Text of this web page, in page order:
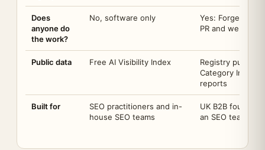
Does
anyone do
the work?
No, software only
Yes: Forge
PR and web work
Public data Free AI Visibility Index
Registry
Category
reports
Built for
SEO practitioners and in-
house SEO teams
UK B2B
an SEO team